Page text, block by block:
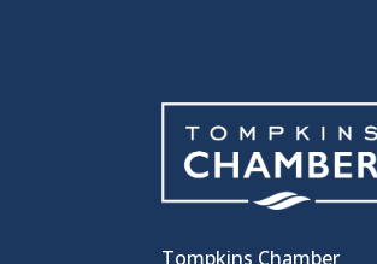
Tompkins Chamber